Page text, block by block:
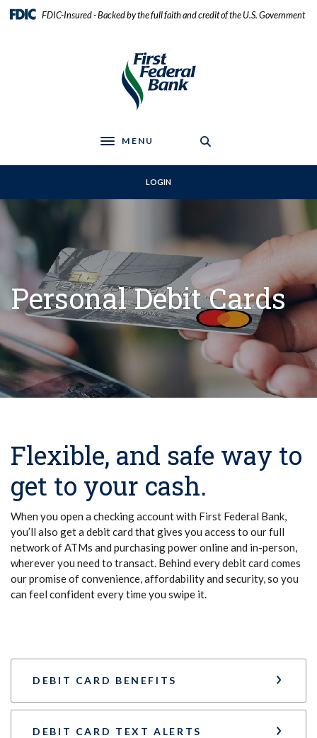
Home
Skip
Download
Acrobat
FDIC-Insured - Backed by the full faith and credit of the U.S. Government
First Federal Bank
Toggle navigation
MENU
LOGIN
Personal Debit Cards
Flexible, and safe way to
get to your cash.
When you open a checking account with First Federal Bank,
you’ll also get a debit card that gives you access to our full
network of ATMs and purchasing power online and in-person,
wherever you need to transact. Behind every debit card comes
our promise of convenience, affordability and security, so you
can feel confident every time you swipe it.
DEBIT CARD BENEFITS
DEBIT CARD TEXT ALERTS